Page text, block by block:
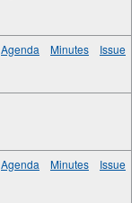
Agenda Minutes Issue
Agenda Minutes Issue